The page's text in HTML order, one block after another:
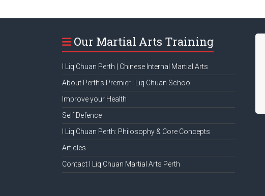
Our Martial Arts Training
I Liq Chuan Perth | Chinese Internal Martial Arts
About Perth’s Premier I Liq Chuan School
Improve your Health
Self Defence
I Liq Chuan Perth: Philosophy & Core Concepts
Articles
Contact I Liq Chuan Martial Arts Perth